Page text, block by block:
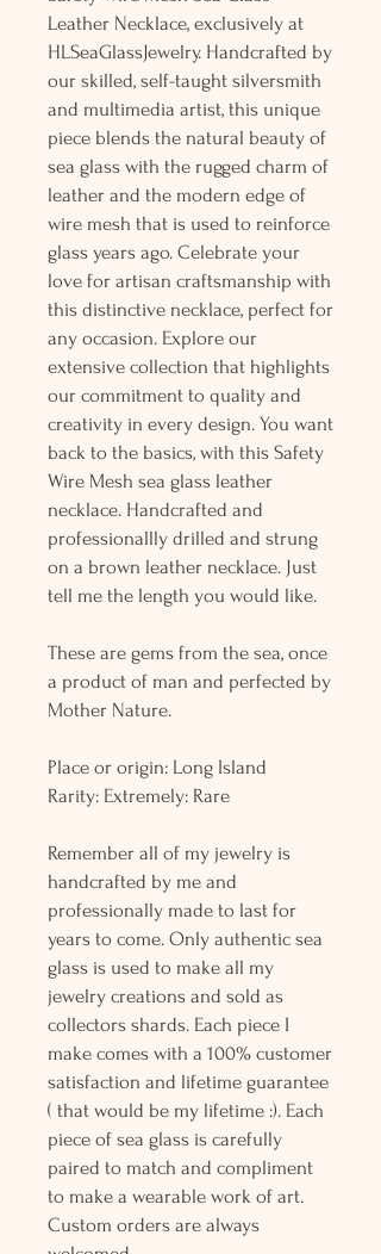
Leather Necklace, exclusively at
HLSeaGlassJewelry. Handcrafted by
our skilled, self-taught silversmith
and multimedia artist, this unique
piece blends the natural beauty of
sea glass with the rugged charm of
leather and the modern edge of
wire mesh that is used to reinforce
glass years ago. Celebrate your
love for artisan craftsmanship with
this distinctive necklace, perfect for
any occasion. Explore our
extensive collection that highlights
our commitment to quality and
creativity in every design. You want
back to the basics, with this Safety
Wire Mesh sea glass leather
necklace. Handcrafted and
professionallly drilled and strung
on a brown leather necklace. Just
tell me the length you would like.
These are gems from the sea, once
a product of man and perfected by
Mother Nature.
Place or origin: Long Island
Rarity: Extremely: Rare
Remember all of my jewelry is
handcrafted by me and
professionally made to last for
years to come. Only authentic sea
glass is used to make all my
jewelry creations and sold as
collectors shards. Each piece I
make comes with a 100% customer
satisfaction and lifetime guarantee
( that would be my lifetime :). Each
piece of sea glass is carefully
paired to match and compliment
to make a wearable work of art.
Custom orders are always